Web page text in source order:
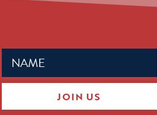
Name
(Required)
JOIN US